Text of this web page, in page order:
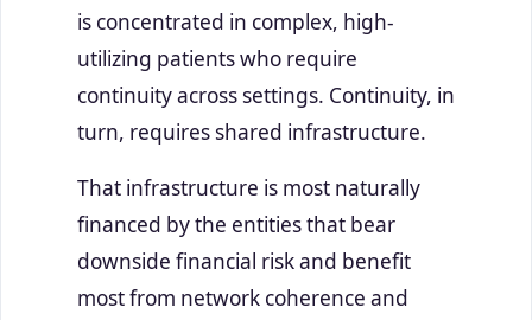
is concentrated in complex, high-
utilizing patients who require
continuity across settings. Continuity, in
turn, requires shared infrastructure.
That infrastructure is most naturally
financed by the entities that bear
downside financial risk and benefit
most from network coherence and